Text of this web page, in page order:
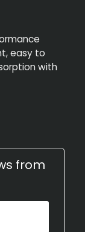
easy to
with
from